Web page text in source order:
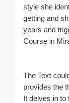
style she
getting and
years and
Course in
The Text
provides the
It delves in to